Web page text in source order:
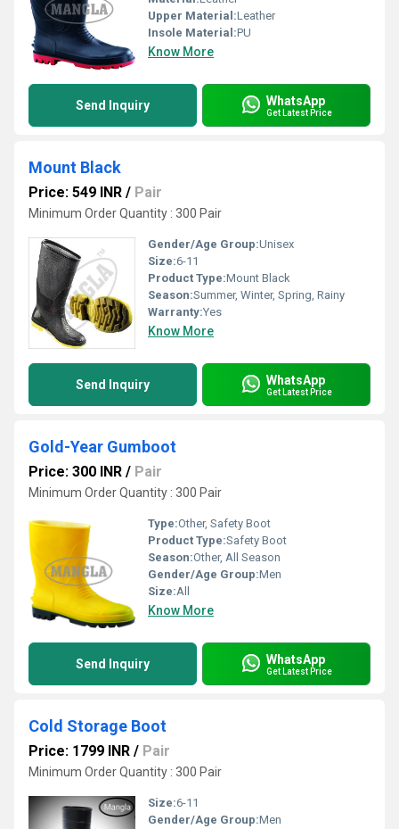
Upper Material:Leather
Insole Material:PU
Know More
Send Inquiry WhatsApp
Get Latest Price
Mount Black
Price: 549 INR / Pair
Minimum Order Quantity : 300 Pair
Gender/Age Group:Unisex
Size:6-11
Product Type:Mount Black
Season:Summer, Winter, Spring, Rainy
Warranty:Yes
Know More
Send Inquiry WhatsApp
Get Latest Price
Gold-Year Gumboot
Price: 300 INR / Pair
Minimum Order Quantity : 300 Pair
Type:Other, Safety Boot
Product Type:Safety Boot
Season:Other, All Season
Gender/Age Group:Men
Size:All
Know More
Send Inquiry WhatsApp
Get Latest Price
Cold Storage Boot
Price: 1799 INR / Pair
Minimum Order Quantity : 300 Pair
Size:6-11
Gender/Age Group:Men